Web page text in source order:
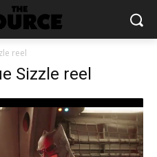
reel
Sizzle reel